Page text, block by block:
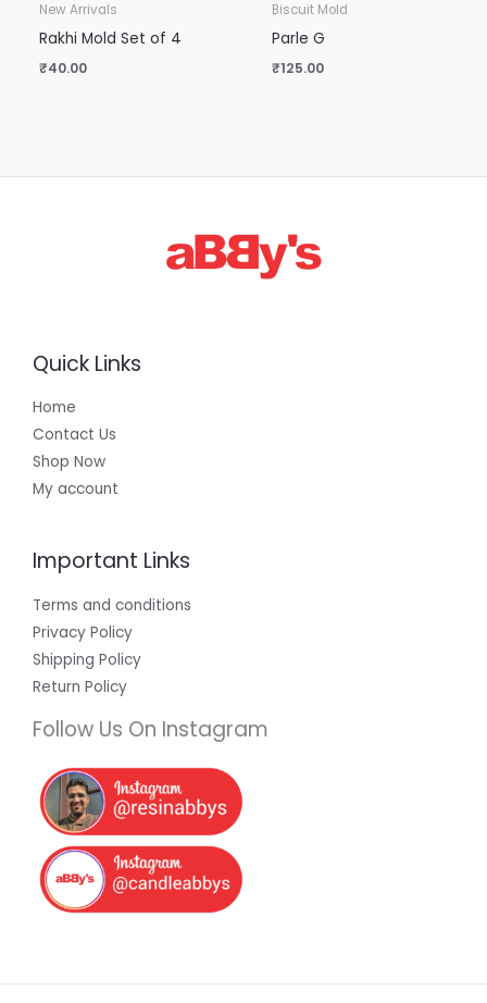
New Arrivals
Rakhi Mold Set of 4
₹40.00
Biscuit Mold
Parle G
₹125.00
Quick Links
Home
Contact Us
Shop Now
My account
Important Links
Terms and conditions
Privacy Policy
Shipping Policy
Return Policy
Follow Us On Instagram